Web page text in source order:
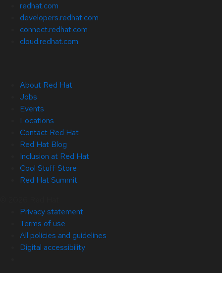
redhat.com
developers.redhat.com
connect.redhat.com
cloud.redhat.com
About Red Hat
Jobs
Events
Locations
Contact Red Hat
Red Hat Blog
Inclusion at Red Hat
Cool Stuff Store
Red Hat Summit
Privacy statement
Terms of use
All policies and guidelines
Digital accessibility